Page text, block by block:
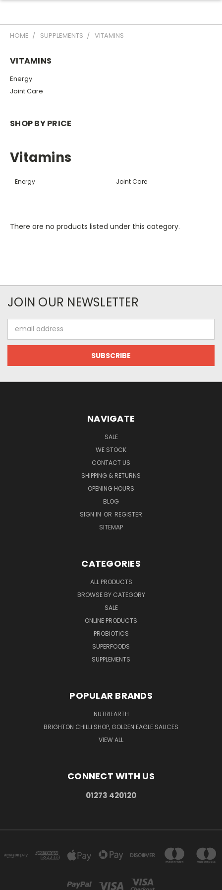
HOME SUPPLEMENTS VITAMINS
VITAMINS
Energy
Joint Care
SHOP BY PRICE
Vitamins
Energy Joint Care
There are no products listed under this category.
JOIN OUR NEWSLETTER
Address
NAVIGATE
SALE
WE STOCK
CONTACT US
SHIPPING & RETURNS
OPENING HOURS
BLOG
SIGN IN OR REGISTER
SITEMAP
CATEGORIES
ALL PRODUCTS
BROWSE BY CATEGORY
SALE
ONLINE PRODUCTS
PROBIOTICS
SUPERFOODS
SUPPLEMENTS
POPULAR BRANDS
NUTRIEARTH
BRIGHTON CHILLI SHOP, GOLDEN EAGLE SAUCES
VIEW ALL
CONNECT WITH US
01273 420120